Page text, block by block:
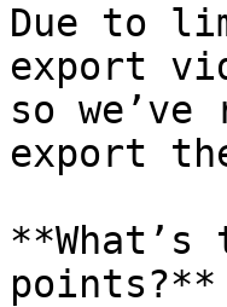
Due to
export
so we’ve
export
points?**